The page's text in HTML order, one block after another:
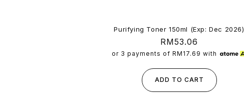
Purifying Toner 150ml (Exp: Dec 2026)
Regular
price
RM53.06
or 3 payments of RM17.69 with
ADD TO CART